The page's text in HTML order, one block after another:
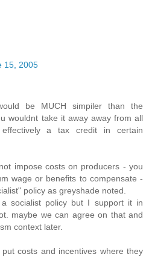
15, 2005
be MUCH simpiler than the
wouldnt take it away away from all
a tax credit in certain
impose costs on producers - you
wage or benefits to compensate -
policy as greyshade noted.
socialist policy but I support it in
maybe we can agree on that and
context later.
costs and incentives where they